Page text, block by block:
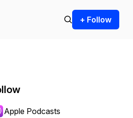
+ Follow
Apple Podcasts